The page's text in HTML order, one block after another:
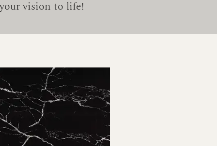
vision to life!